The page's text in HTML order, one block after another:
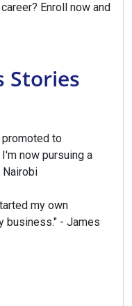
Enroll now and
Stories
to
now pursuing a
Nairobi
my own
business." - James